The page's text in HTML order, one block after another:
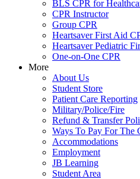
BLS CPR for
CPR Instructor
Group CPR
Heartsaver First Aid
Heartsaver Pediatric
One-on-One CPR
More
About Us
Student Store
Patient Care Reporting
Military/Police/Fire
Refund & Transfer
Ways To Pay For The
Accommodations
Employment
JB Learning
Student Area